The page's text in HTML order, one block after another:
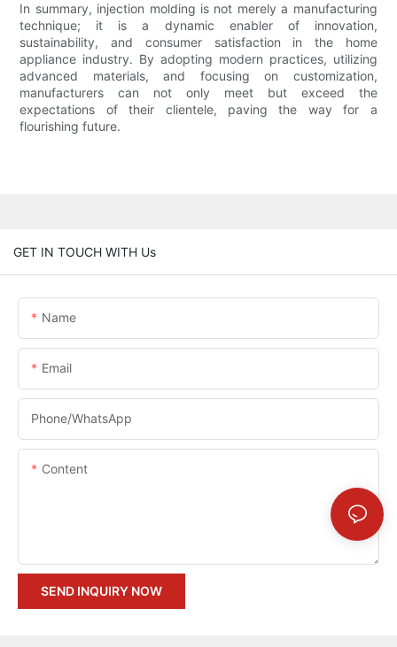
In summary, injection molding is not merely a manufacturing
technique; it is a dynamic enabler of innovation,
sustainability, and consumer satisfaction in the home
appliance industry. By adopting modern practices, utilizing
advanced materials, and focusing on customization,
manufacturers can not only meet but exceed the
expectations of their clientele, paving the way for a
flourishing future.
GET IN TOUCH WITH Us
Name
Email
Phone/whatsApp
Content
SEND INQUIRY NOW